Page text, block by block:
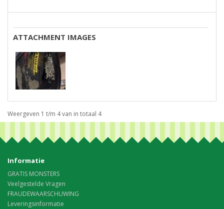
ATTACHMENT IMAGES
Weergeven 1 t/m 4 van in totaal 4
Informatie
GRATIS MONSTERS
Veelgestelde Vragen
FRAUDEWAARSCHUWING
Leveringsinformatie